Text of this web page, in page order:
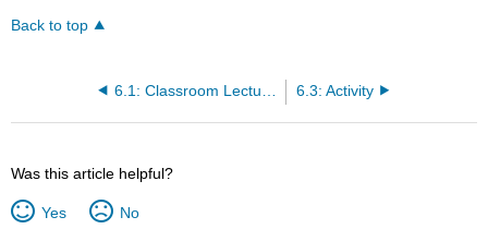
Back to top
6.3: Activity
Was this article helpful?
Yes No